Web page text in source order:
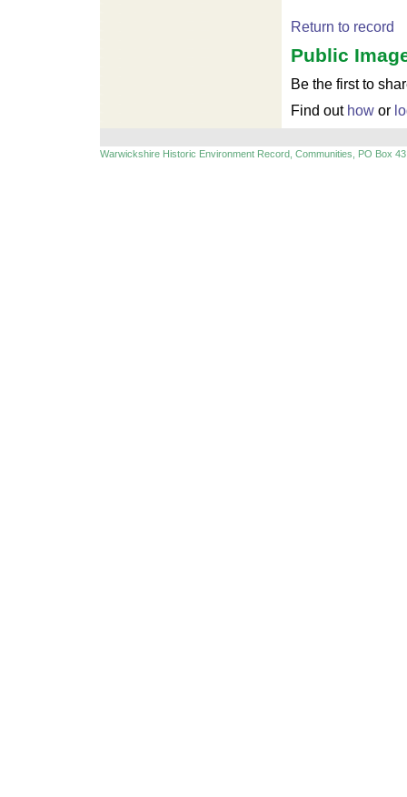
Return to record
Public
Be the first to
Find out how or
Warwickshire Historic Environment Record, Communities, PO Box